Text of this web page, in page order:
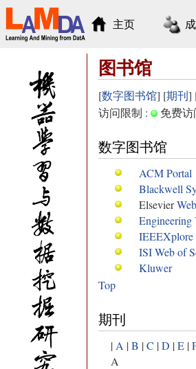
主页
图书馆
[数字图书馆] [期刊]
访问限制 :
免费访
数字图书馆
ACM Portal
Blackwell
ElsevierWeb
IEEEXplore
ISI Web of
Kluwer
Top
期刊
| A |B |C |D |E |
A